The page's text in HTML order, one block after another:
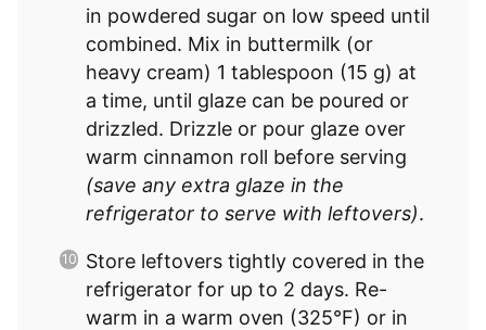
in powdered sugar on low speed until
combined. Mix in buttermilk (or
heavy cream) 1 tablespoon (15 g) at
a time, until glaze can be poured or
drizzled. Drizzle or pour glaze over
warm cinnamon roll before serving
(save any extra glaze in the
refrigerator to serve with leftovers).
Store leftovers tightly covered in the
refrigerator for up to 2 days. Re-
warm in a warm oven (325°F) or in